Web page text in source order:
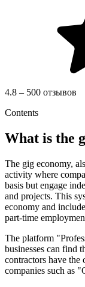
4.8 – 500 отзывов
Contents
What is the
The gig economy,
activity where
basis but engage
and projects. This
economy and
part-time
The platform
businesses can find
contractors have
companies such as